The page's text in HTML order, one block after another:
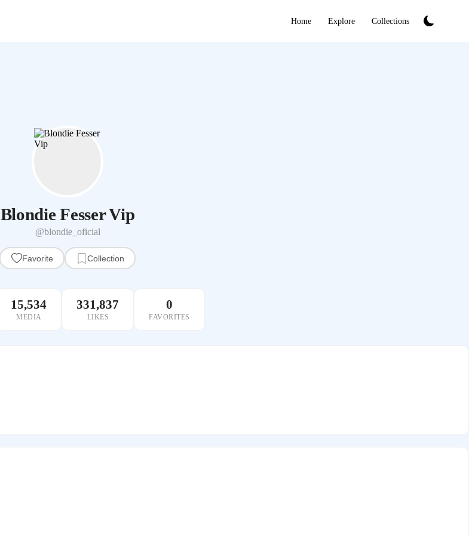
Home Explore Collections
Blondie Fesser Vip
@blondie_oficial
Favorite Collection
15,534
MEDIA
331,837
LIKES
0
FAVORITES